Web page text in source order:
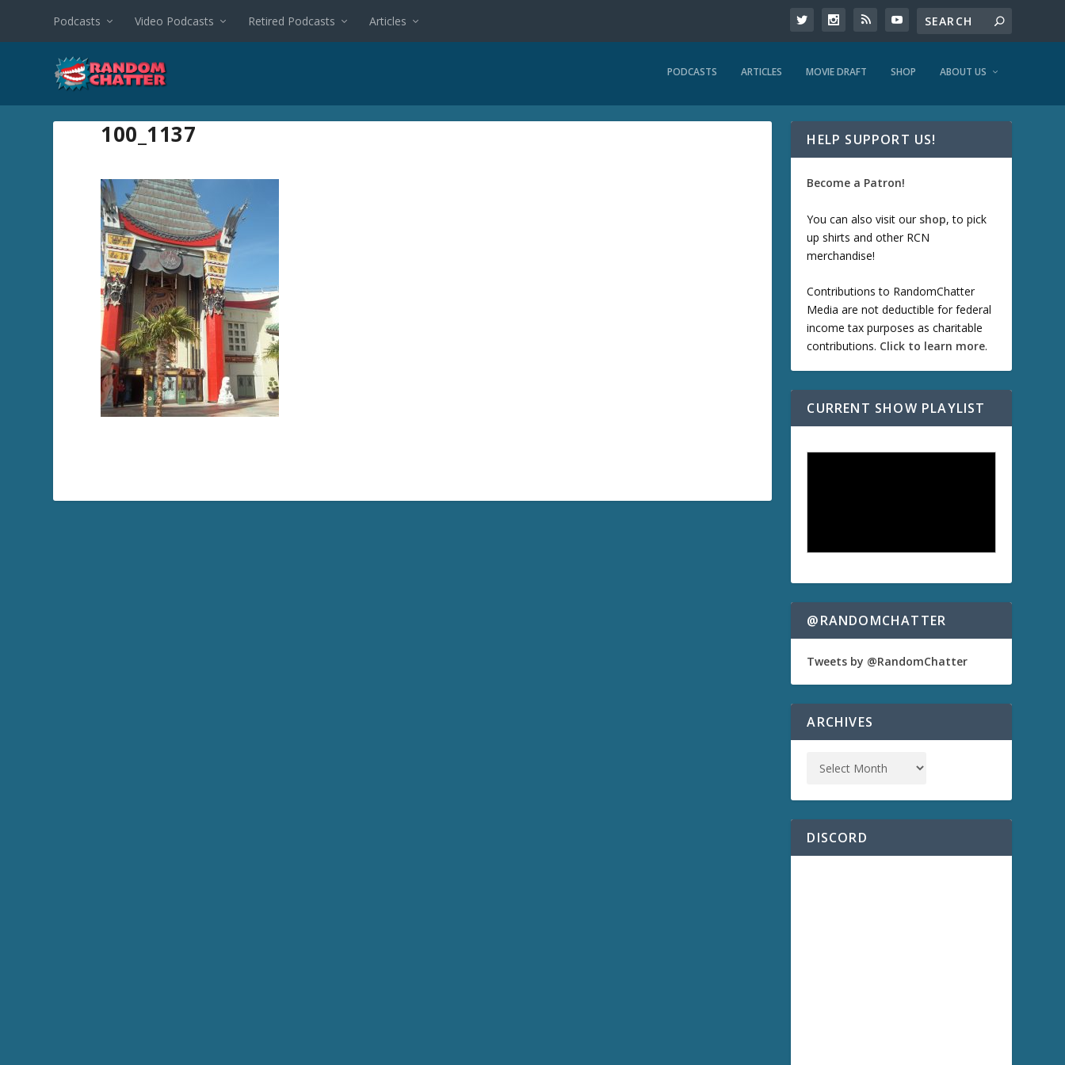
Podcasts Video Podcasts Retired Podcasts Articles
PODCASTS ARTICLES MOVIE DRAFT SHOP ABOUT US
100_1137 HELP SUPPORT US!
Become a Patron!
You can also visit our shop, to pick
up shirts and other RCN
merchandise!
Contributions to RandomChatter
Media are not deductible for federal
income tax purposes as charitable
contributions. Click to learn more.
CURRENT SHOW PLAYLIST
@RANDOMCHATTER
Tweets by @RandomChatter
ARCHIVES
DISCORD